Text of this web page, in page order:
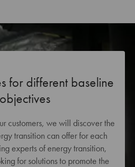
for different baseline
customers, we will discover the
transition can offer for each
experts of energy transition,
for solutions to promote the